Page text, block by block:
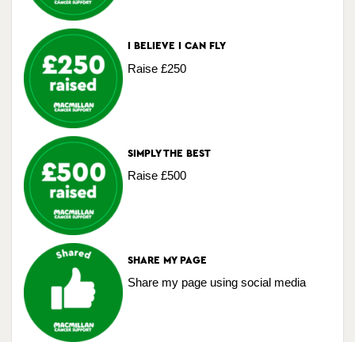
I BELIEVE I CAN FLY
Raise £250
SIMPLY THE BEST
Raise £500
SHARE MY PAGE
Share my page using social media